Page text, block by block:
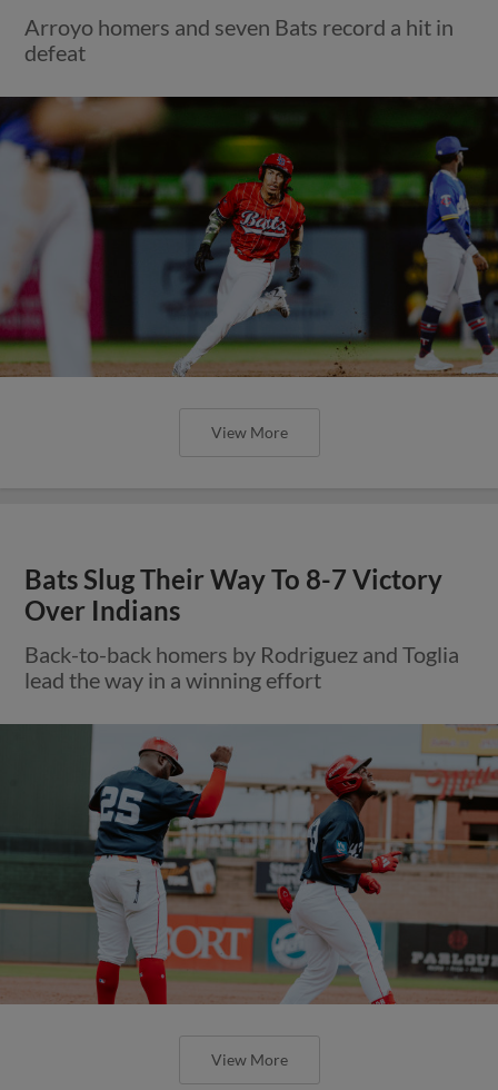
Arroyo homers and seven Bats record a hit in
defeat
View More
Bats Slug Their Way To 8-7 Victory
Over Indians
Back-to-back homers by Rodriguez and Toglia
lead the way in a winning effort
View More